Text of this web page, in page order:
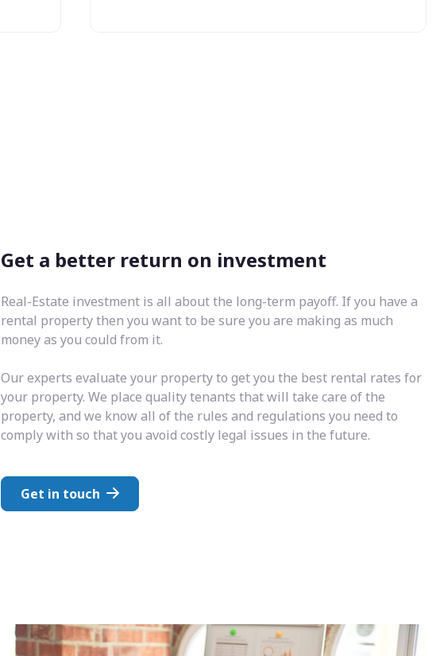
Get a better return on investment
Real-Estate investment is all about the long-term payoff. If you have a
rental property then you want to be sure you are making as much
money as you could from it.
Our experts evaluate your property to get you the best rental rates for
your property. We place quality tenants that will take care of the
property, and we know all of the rules and regulations you need to
comply with so that you avoid costly legal issues in the future.
Get in touch